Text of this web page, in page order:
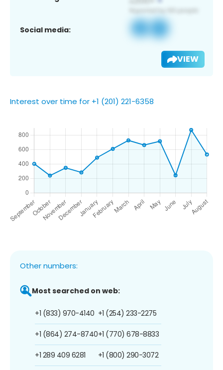
Social media:
VIEW
Interest over time for +1 (201) 221-6358
Other numbers:
Most searched on web:
+1 (833) 970-4140
+1 (864) 274-8740
+1 289 409 6281
+1 (254) 233-2275
+1 (770) 678-8833
+1 (800) 290-3072